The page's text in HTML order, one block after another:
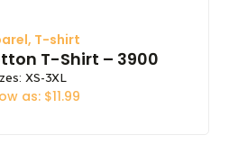
, T-shirt
T-Shirt – 3900
XS-3XL
as: $11.99